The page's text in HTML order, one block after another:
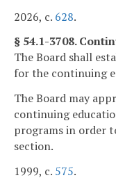
2026, c. 628.
§ 54.1-3708.
The Board shall
for the continuing
The Board may
continuing
programs in order
section.
1999, c. 575.